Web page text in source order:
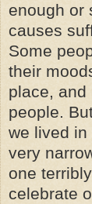
enough or
causes
Some
their
place, and
people.
we lived in
very
one
celebrate